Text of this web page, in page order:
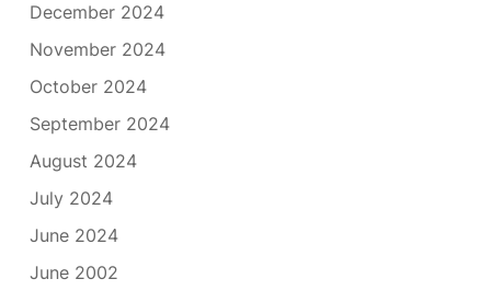
December 2024
November 2024
October 2024
September 2024
August 2024
July 2024
June 2024
June 2002